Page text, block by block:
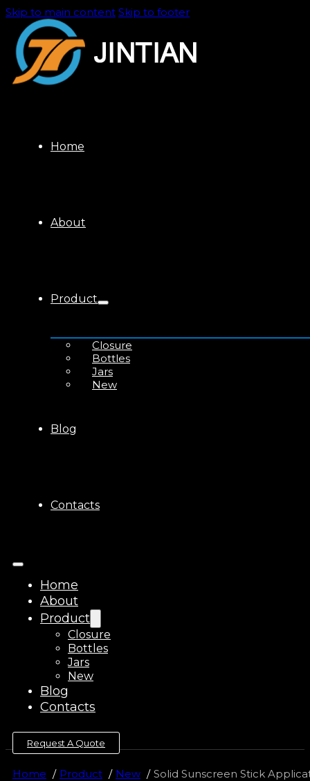
Skip to main content Skip to footer
Home
About
Product
Closure
Bottles
Jars
New
Blog
Contacts
Home
About
Product
Closure
Bottles
Jars
New
Blog
Contacts
Request A Quote
Home Product New Solid Sunscreen Stick